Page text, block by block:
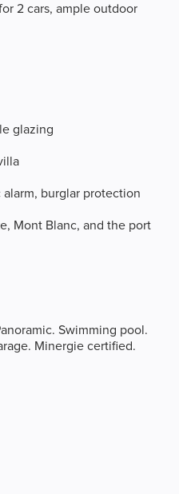
2 cars, ample outdoor
glazing
burglar protection
Mont Blanc, and the port
Swimming pool.
Minergie certified.